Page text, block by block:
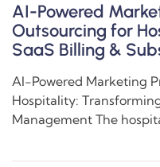
AI-Powered
Outsourcing for
SaaS Billing &
AI-Powered Marketing
Hospitality:
Management The